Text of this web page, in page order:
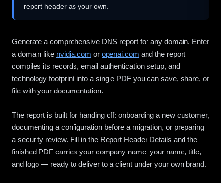
report header as your own.
Generate a comprehensive DNS report for any domain. Enter
a domain like nvidia.com or openai.com and the report
compiles its records, email authentication setup, and
technology footprint into a single PDF you can save, share, or
file with your documentation.
The report is built for handing off: onboarding a new customer,
documenting a configuration before a migration, or preparing
a security review. Fill in the Report Header Details and the
finished PDF carries your company name, your name, title,
and logo — ready to deliver to a client under your own brand.